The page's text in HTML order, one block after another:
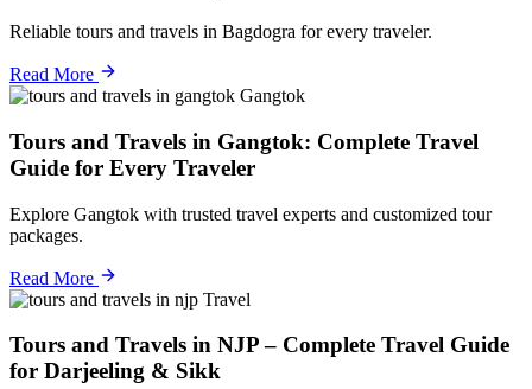
Reliable tours and travels in Bagdogra for every traveler.
Read More
Gangtok
Tours and Travels in Gangtok: Complete Travel
Guide for Every Traveler
Explore Gangtok with trusted travel experts and customized tour
packages.
Read More
Travel
Tours and Travels in NJP – Complete Travel Guide
for Darjeeling & Sikk